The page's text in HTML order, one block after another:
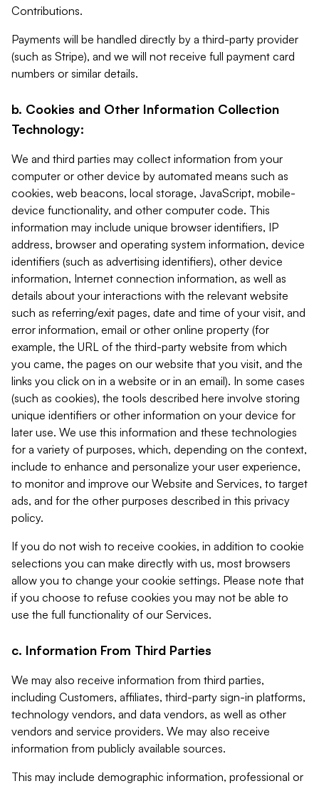
Contributions.
Payments will be handled directly by a third-party provider
(such as Stripe), and we will not receive full payment card
numbers or similar details.
b. Cookies and Other Information Collection
Technology:
We and third parties may collect information from your
computer or other device by automated means such as
cookies, web beacons, local storage, JavaScript, mobile-
device functionality, and other computer code. This
information may include unique browser identifiers, IP
address, browser and operating system information, device
identifiers (such as advertising identifiers), other device
information, Internet connection information, as well as
details about your interactions with the relevant website
such as referring/exit pages, date and time of your visit, and
error information, email or other online property (for
example, the URL of the third-party website from which
you came, the pages on our website that you visit, and the
links you click on in a website or in an email). In some cases
(such as cookies), the tools described here involve storing
unique identifiers or other information on your device for
later use. We use this information and these technologies
for a variety of purposes, which, depending on the context,
include to enhance and personalize your user experience,
to monitor and improve our Website and Services, to target
ads, and for the other purposes described in this privacy
policy.
If you do not wish to receive cookies, in addition to cookie
selections you can make directly with us, most browsers
allow you to change your cookie settings. Please note that
if you choose to refuse cookies you may not be able to
use the full functionality of our Services.
c. Information From Third Parties
We may also receive information from third parties,
including Customers, affiliates, third-party sign-in platforms,
technology vendors, and data vendors, as well as other
vendors and service providers. We may also receive
information from publicly available sources.
This may include demographic information, professional or